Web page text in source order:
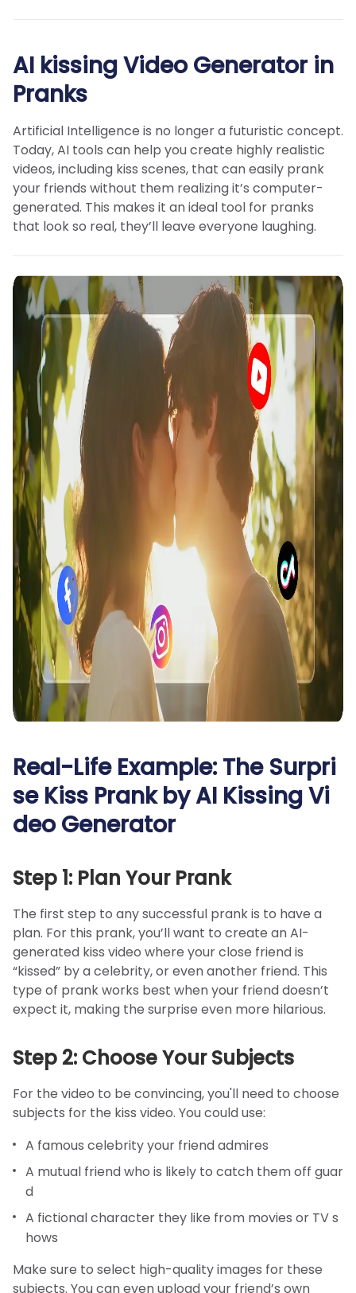
AI kissing Video Generator in
Pranks
Artificial Intelligence is no longer a futuristic concept.
Today, AI tools can help you create highly realistic
videos, including kiss scenes, that can easily prank
your friends without them realizing it’s computer-
generated. This makes it an ideal tool for pranks
that look so real, they’ll leave everyone laughing.
Real-Life Example: The Surpri
se Kiss Prank by AI Kissing Vi
deo Generator
Step 1: Plan Your Prank
The first step to any successful prank is to have a
plan. For this prank, you’ll want to create an AI-
generated kiss video where your close friend is
“kissed” by a celebrity, or even another friend. This
type of prank works best when your friend doesn’t
expect it, making the surprise even more hilarious.
Step 2: Choose Your Subjects
For the video to be convincing, you'll need to choose
subjects for the kiss video. You could use:
A famous celebrity your friend admires
A mutual friend who is likely to catch them off guar
d
A fictional character they like from movies or TV s
hows
Make sure to select high-quality images for these
subjects. You can even upload your friend’s own